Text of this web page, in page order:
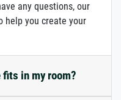
any questions, our
help you create your
in my room?